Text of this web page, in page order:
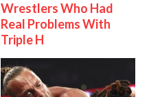
Wrestlers Who Had
Real Problems With
Triple H